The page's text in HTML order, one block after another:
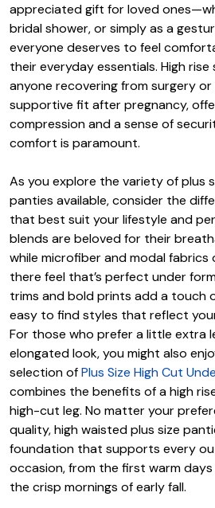
appreciated gift for loved
bridal shower, or simply as a
everyone deserves to feel
their everyday essentials. High
anyone recovering from surgery or
supportive fit after pregnancy,
compression and a sense of
comfort is paramount.
As you explore the variety of plus
panties available, consider the
that best suit your lifestyle and
blends are beloved for their
while microfiber and modal fabrics
there feel that’s perfect under
trims and bold prints add a touch
easy to find styles that reflect
For those who prefer a little extra
elongated look, you might also
selection ofPlus Size High Cut
combines the benefits of a high
high-cut leg. No matter your
quality, high waisted plus size
foundation that supports every
occasion, from the first warm
the crisp mornings of early fall.